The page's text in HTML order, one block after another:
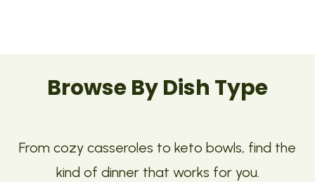
Browse By Dish Type
From cozy casseroles to keto bowls, find the
kind of dinner that works for you.